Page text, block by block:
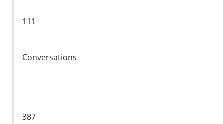
111
Conversations
387